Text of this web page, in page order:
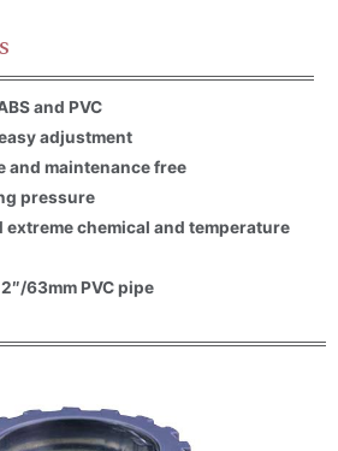
and PVC
adjustment
and maintenance free
pressure
chemical and temperature
63mm PVC pipe